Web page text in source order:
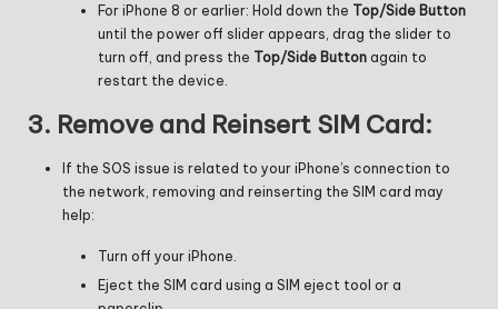
For iPhone 8 or earlier: Hold down the Top/Side Button
until the power off slider appears, drag the slider to
turn off, and press the Top/Side Button again to
restart the device.
3. Remove and Reinsert SIM Card:
If the SOS issue is related to your iPhone’s connection to
the network, removing and reinserting the SIM card may
help:
Turn off your iPhone.
Eject the SIM card using a SIM eject tool or a